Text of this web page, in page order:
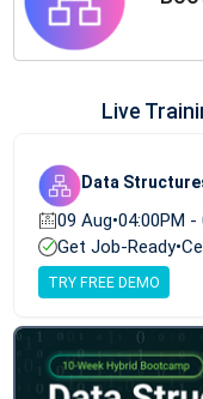
Live
Data
09 Aug•04:00PM -
Get Job-Ready•
TRY FREE DEMO